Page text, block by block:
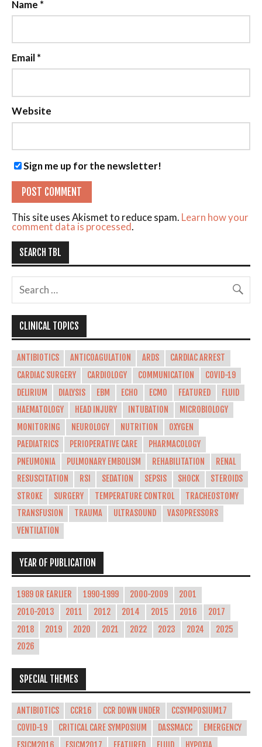
Name *
Email*
Website
Sign me up for the newsletter!
This site uses Akismet to reduce spam. Learn how your
comment data is processed.
SEARCH TBL
CLINICAL TOPICS
ANTIBIOTICS ANTICOAGULATION ARDS
CARDIAC ARREST
CARDIAC SURGERY
CARDIOLOGY COMMUNICATION
COVID-19
DELIRIUM
DIALYSIS EBM ECHO ECMO FEATURED
FLUID
HAEMATOLOGY
HEAD INJURY INTUBATION
MICROBIOLOGY
MONITORING
NEUROLOGY NUTRITION
OXYGEN
PAEDIATRICS
PERIOPERATIVE CARE
PHARMACOLOGY
PNEUMONIA
PULMONARY EMBOLISM REHABILITATION
RENAL
RESUSCITATION
RSI SEDATION SEPSIS SHOCK
STEROIDS
STROKE
SURGERY TEMPERATURE CONTROL
TRACHEOSTOMY
TRANSFUSION
TRAUMA ULTRASOUND
VASOPRESSORS
VENTILATION
YEAR OF PUBLICATION
1989 OR EARLIER 1990-1999 2000-2009
2001
2010-2013
2011 2012 2014 2015 2016
2017
2018
2019 2020 2021 2022 2023 2024
2025
2026
SPECIAL THEMES
ANTIBIOTICS CCR16 CCR DOWN UNDER
CCSYMPOSIUM17
COVID-19
CRITICAL CARE SYMPOSIUM DASSMACC
EMERGENCY